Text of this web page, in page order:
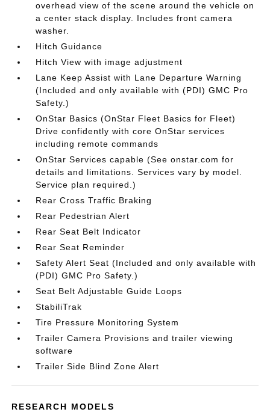
overhead view of the scene around the vehicle on
a center stack display. Includes front camera
washer.
Hitch Guidance
Hitch View with image adjustment
Lane Keep Assist with Lane Departure Warning
(Included and only available with (PDI) GMC Pro
Safety.)
OnStar Basics (OnStar Fleet Basics for Fleet)
Drive confidently with core OnStar services
including remote commands
OnStar Services capable (See onstar.com for
details and limitations. Services vary by model.
Service plan required.)
Rear Cross Traffic Braking
Rear Pedestrian Alert
Rear Seat Belt Indicator
Rear Seat Reminder
Safety Alert Seat (Included and only available with
(PDI) GMC Pro Safety.)
Seat Belt Adjustable Guide Loops
StabiliTrak
Tire Pressure Monitoring System
Trailer Camera Provisions and trailer viewing
software
Trailer Side Blind Zone Alert
RESEARCH MODELS